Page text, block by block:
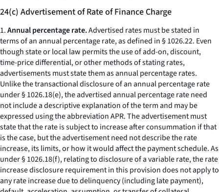
24(c) Advertisement of Rate of Finance Charge
1.Annual percentage rate.Advertised rates must be stated in
terms of anannual percentage rate,as defined in § 1026.22. Even
though state or local law permits the use of add-on, discount,
time-price differential, or other methods of stating rates,
advertisements must state them as annual percentage rates.
Unlike the transactional disclosure of an annual percentage rate
under § 1026.18(e), the advertised annual percentage rate need
not include a descriptive explanation of the term and may be
expressed using the abbreviationAPR.The advertisement must
state that the rate is subject to increase after consummation if that
is the case, but the advertisement need not describe the rate
increase, its limits, or how it would affect the payment schedule. As
under § 1026.18(f), relating to disclosure of a variable rate, the rate
increase disclosure requirement in this provision does not apply to
any rate increase due to delinquency (including late payment),